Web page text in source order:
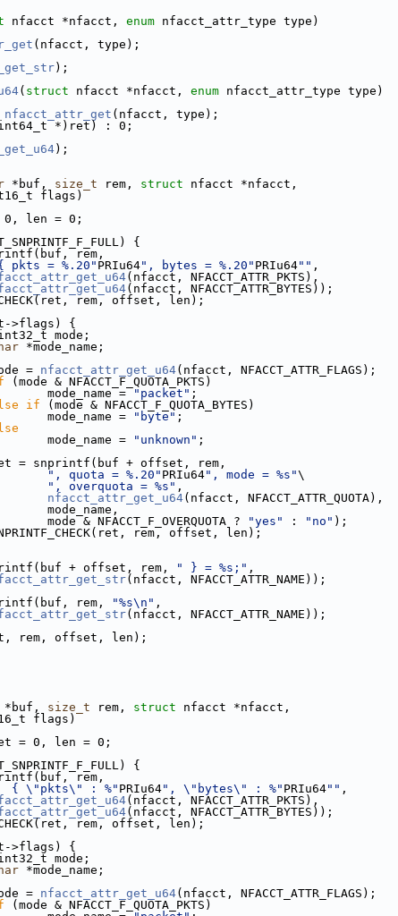
nfacct *nfacct, enum nfacct_attr_type type)
(nfacct, type);
);
( struct nfacct *nfacct, enum nfacct_attr_type type)
nfacct_attr_get (nfacct, type);
*)ret) : 0;
);
*buf, size_t rem, struct nfacct *nfacct,
len = 0;
{
rem,
pkts = %.20" PRIu64", bytes = %.20" PRIu64"" ,
(nfacct, NFACCT_ATTR_PKTS),
(nfacct, NFACCT_ATTR_BYTES));
rem, offset, len);
>flags) {
*mode_name;
nfacct_attr_get_u64(nfacct, NFACCT_ATTR_FLAGS);
(mode & NFACCT_F_QUOTA_PKTS)
= "packet" ;
if (mode & NFACCT_F_QUOTA_BYTES)
= "byte" ;
= "unknown" ;
+ offset, rem,
", quota = %.20" PRIu64", mode = %s"\
", overquota = %s" ,
nfacct_attr_get_u64(nfacct, NFACCT_ATTR_QUOTA),
? "yes" : "no" );
rem, offset, len);
+ offset, rem, " } = %s;" ,
(nfacct, NFACCT_ATTR_NAME));
rem, "%s\n" ,
(nfacct, NFACCT_ATTR_NAME));
rem, offset, len);
*buf, size_t rem, struct nfacct *nfacct,
= 0, len = 0;
{
rem,
{ \"pkts\" : %"PRIu64", \"bytes\" : %" PRIu64"" ,
(nfacct, NFACCT_ATTR_PKTS),
(nfacct, NFACCT_ATTR_BYTES));
rem, offset, len);
>flags) {
*mode_name;
nfacct_attr_get_u64(nfacct, NFACCT_ATTR_FLAGS);
(mode & NFACCT_F_QUOTA_PKTS)